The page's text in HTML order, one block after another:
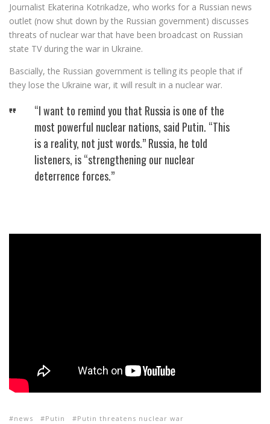
Journalist Ekaterina Kotrikadze, who works for a Russian news
outlet (now shut down by the Russian government) discusses
threats of nuclear war that have been broadcast on Russian
state TV during the war in Ukraine.
Bascially, the Russian government is telling its people that if
they lose the Ukraine war, it will result in a nuclear war.
“I want to remind you that Russia is one of the
most powerful nuclear nations, said Putin. “This
is a reality, not just words.” Russia, he told
listeners, is “strengthening our nuclear
deterrence forces.”
news Putin
Putin threatens nuclear war